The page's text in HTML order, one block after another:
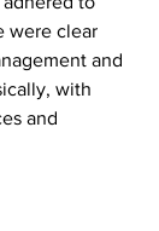
were clear
and
with
and